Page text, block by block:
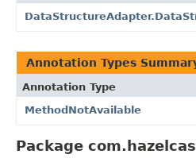
Annotation Types
Annotation Type
MethodNotAvailable
Package